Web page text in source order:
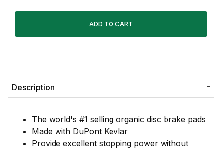
Description
The world's #1 selling organic disc brake pads
Made with DuPont Kevlar
Provide excellent stopping power without